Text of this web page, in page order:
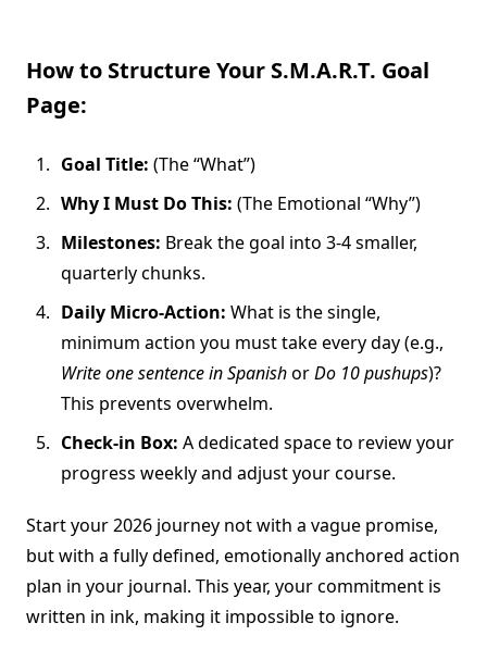
How to Structure Your S.M.A.R.T. Goal
Page:
Goal Title: (The “What”)
Why I Must Do This: (The Emotional “Why”)
Milestones: Break the goal into 3-4 smaller,
quarterly chunks.
Daily Micro-Action: What is the single,
minimum action you must take every day (e.g.,
Write one sentence in SpanishorDo 10 pushups)?
This prevents overwhelm.
Check-in Box: A dedicated space to review your
progress weekly and adjust your course.
Start your 2026 journey not with a vague promise,
but with a fully defined, emotionally anchored action
plan in your journal. This year, your commitment is
written in ink, making it impossible to ignore.